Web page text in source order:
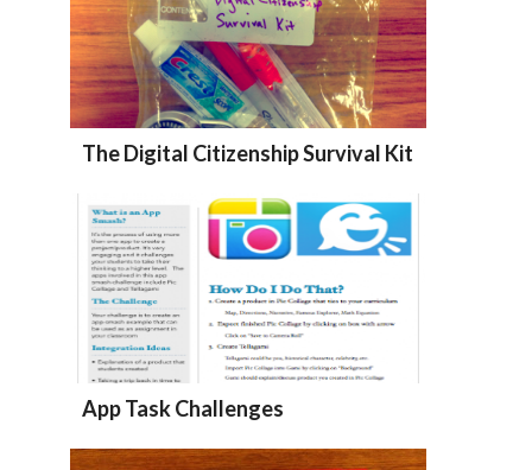
The Digital Citizenship Survival Kit
App Task Challenges